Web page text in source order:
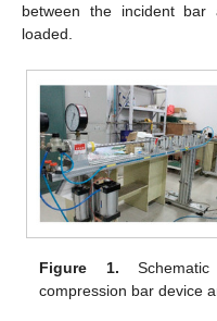
between the incident
loaded.
Figure 1.
compression bar device